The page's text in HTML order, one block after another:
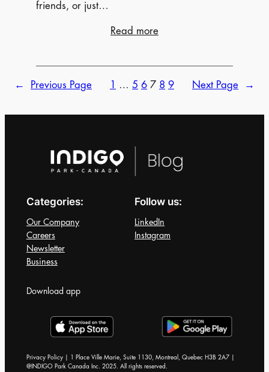
friends, or just…
Read more
Consider
Parking
a
Busy
City
← Previous Page 1 … 5 6 7 8 9 Next Page →
Categories:
Our Company
Careers
Newsletter
Business
Follow us:
LinkedIn
Instagram
Download app
Privacy Policy | 1 Place Ville Marie, Suite 1130, Montreal, Quebec H3B 2A7 |
@INDIGO Park Canada Inc. 2025. All rights reserved.